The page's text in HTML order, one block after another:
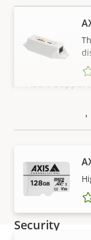
Audio
Property
Audio Support
Property
PoE Class
Security
SHOW